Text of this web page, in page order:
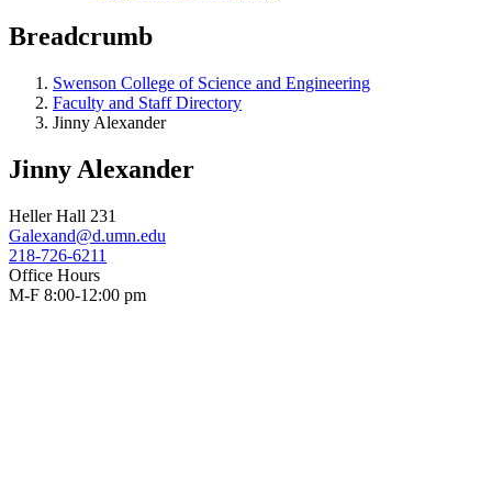
Breadcrumb
Swenson College of Science and Engineering
Faculty and Staff Directory
Jinny Alexander
Jinny Alexander
Heller Hall 231
Galexand@d.umn.edu
218-726-6211
Office Hours
M-F 8:00-12:00 pm